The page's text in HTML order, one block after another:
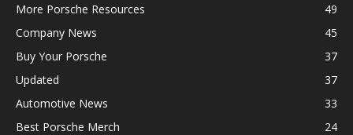
More Porsche Resources
49
Company News
45
Buy Your Porsche
37
Updated
37
Automotive News
33
Best Porsche Merch
24